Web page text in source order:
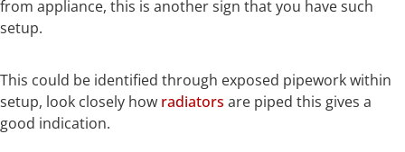
from appliance, this is another sign that you have such
setup.
This could be identified through exposed pipework within
setup, look closely how radiators are piped this gives a
good indication.